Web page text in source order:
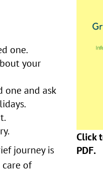
Click
PDF.
one.
your
one and ask
journey is
of